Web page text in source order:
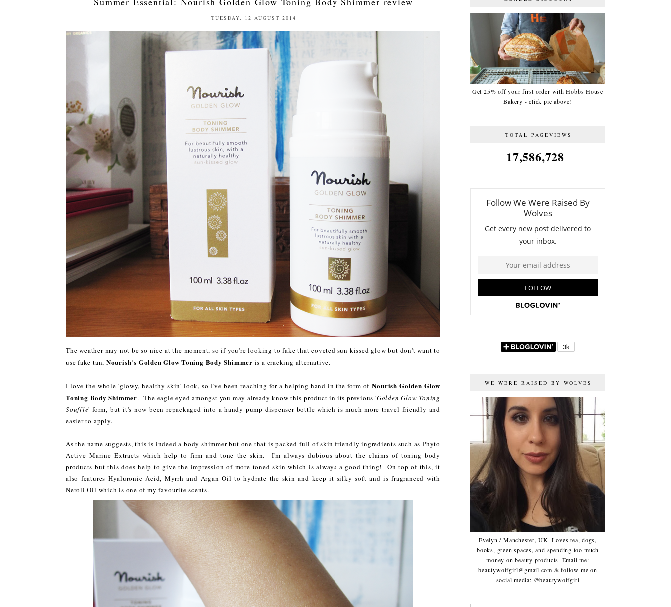
TUESDAY, 12 AUGUST 2014
The weather may not be so nice at the moment, so if you're looking to fake that coveted sun kissed glow but don't want to
use fake tan, Nourish's Golden Glow Toning Body Shimmer is a cracking alternative.
I love the whole 'glowy, healthy skin' look, so I've been reaching for a helping hand in the form ofNourish Golden Glow
Toning Body Shimmer. The eagle eyed amongst you may already know this product in its previous 'Golden Glow Toning
Souffle' form, but it's now been repackaged into a handy pump dispenser bottle which is much more travel friendly and
easier to apply.
As the name suggests, this is indeed a body shimmer but one that is packed full of skin friendly ingredients such as Phyto
Active Marine Extracts which help to firm and tone the skin. I'm always dubious about the claims of toning body
products but this does help to give the impression of more toned skin which is always a good thing! On top of this, it
also features Hyaluronic Acid, Myrrh and Argan Oil to hydrate the skin and keep it silky soft and is fragranced with
Neroli Oil which is one of my favourite scents.
Get 25% off your first order with Hobbs House
Bakery - click pic above!
TOTAL PAGEVIEWS
17,586,728
WE WERE RAISED BY WOLVES
Evelyn / Manchester, UK. Loves tea, dogs,
books, green spaces, and spending too much
money on beauty products. Email me:
beautywolfgirl@gmail.com & follow me on
social media: @beautywolfgirl